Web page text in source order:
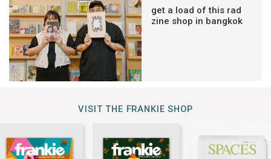
get a load of this rad
zine shop in bangkok
VISIT THE FRANKIE SHOP